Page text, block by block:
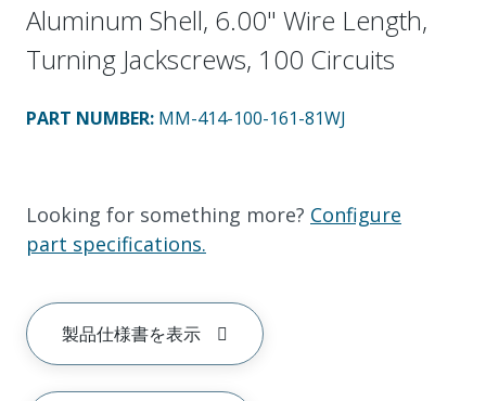
Aluminum Shell, 6.00" Wire Length,
Turning Jackscrews, 100 Circuits
PART NUMBER: MM-414-100-161-81WJ
Looking for something more? Configure
part specifications.
製品仕様書を表示